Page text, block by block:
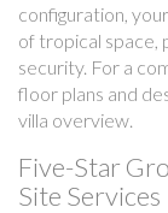
configuration,
of tropical space,
security. For a
floor plans and
villa overview.
Five-Star
Site Services